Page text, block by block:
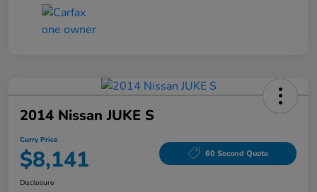
2014 Nissan JUKE S
Curry Price
$8,141 60 Second Quote
Disclosure